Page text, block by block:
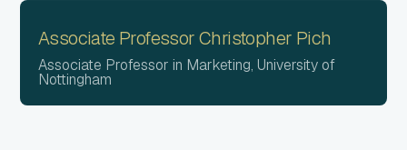
Associate Professor Christopher Pich
Associate Professor in Marketing, University of
Nottingham